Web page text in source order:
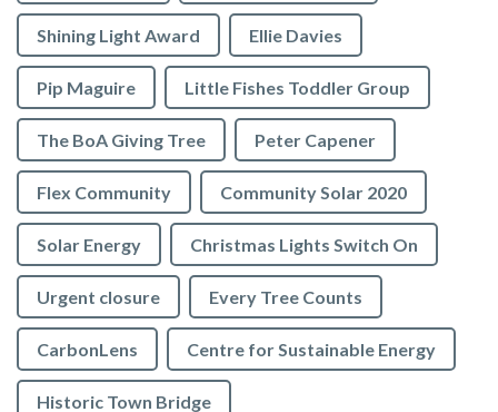
Shining Light Award Ellie Davies
Pip Maguire Little Fishes Toddler Group
The BoA Giving Tree Peter Capener
Flex Community Community Solar 2020
Solar Energy Christmas Lights Switch On
Urgent closure Every Tree Counts
CarbonLens Centre for Sustainable Energy
Historic Town Bridge